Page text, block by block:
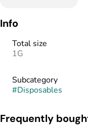
Info
Total size
1G
Subcategory
#Disposables
Frequently